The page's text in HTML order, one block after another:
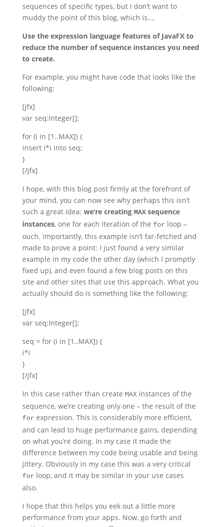
sequences of specific types, but I don’t want to
muddy the point of this blog, which is….
Use the expression language features of JavaFX to
reduce the number of sequence instances you need
to create.
For example, you might have code that looks like the
following:
[jfx]
var seq:Integer[];
for (i in [1..MAX]) {
insert i*i into seq;
}
[/jfx]
I hope, with this blog post firmly at the forefront of
your mind, you can now see why perhaps this isn’t
such a great idea: we’re creating MAXsequence
instances, one for each iteration of the for loop –
ouch. Importantly, this example isn’t far-fetched and
made to prove a point: I just found a very similar
example in my code the other day (which I promptly
fixed up), and even found a few blog posts on this
site and other sites that use this approach. What you
actually should do is something like the following:
[jfx]
var seq:Integer[];
seq = for (i in [1..MAX]) {
i*i
}
[/jfx]
In this case rather than create MAXinstances of the
sequence, we’re creating only one – the result of the
for expression. This is considerably more efficient,
and can lead to huge performance gains, depending
on what you’re doing. In my case it made the
difference between my code being usable and being
jittery. Obviously in my case this was a very critical
for loop, and it may be similar in your use cases
also.
I hope that this helps you eek out a little more
performance from your apps. Now, go forth and